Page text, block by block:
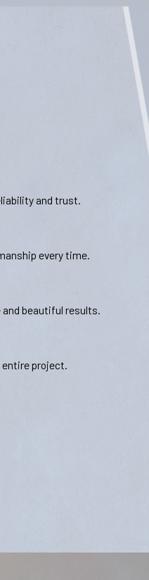
and trust.
every time.
beautiful results.
project.